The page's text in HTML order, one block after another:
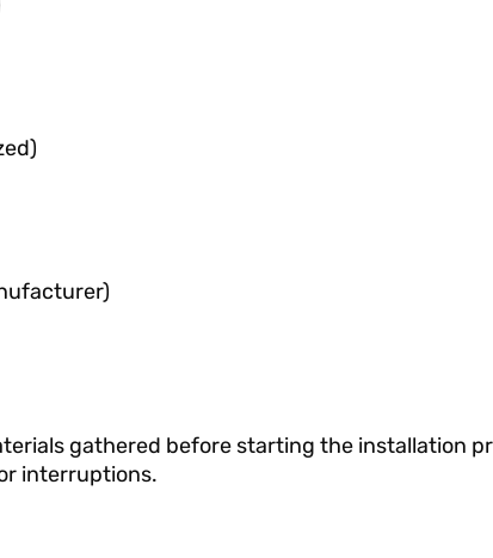
gathered before starting the installation
interruptions.